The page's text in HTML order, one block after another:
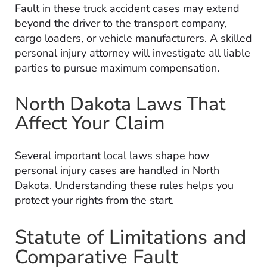
Fault in these truck accident cases may extend
beyond the driver to the transport company,
cargo loaders, or vehicle manufacturers. A skilled
personal injury attorney will investigate all liable
parties to pursue maximum compensation.
North Dakota Laws That
Affect Your Claim
Several important local laws shape how
personal injury cases are handled in North
Dakota. Understanding these rules helps you
protect your rights from the start.
Statute of Limitations and
Comparative Fault